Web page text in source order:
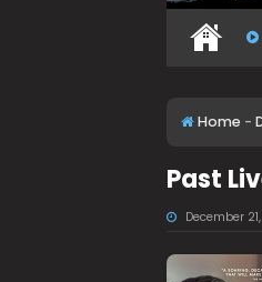
Home -
Past
December